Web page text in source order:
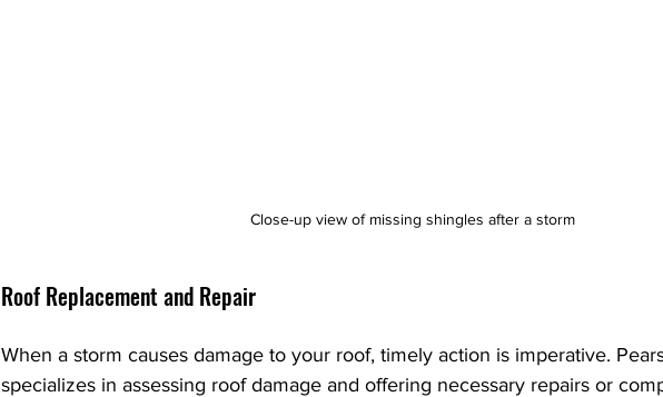
Close-up view of missing shingles after a storm
Roof Replacement and Repair
When a storm causes damage to your roof, timely action is imperative.
specializes in assessing roof damage and offering necessary repairs or